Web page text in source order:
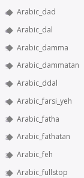
Arabic_dad
Arabic_dal
Arabic_damma
Arabic_dammatan
Arabic_ddal
Arabic_farsi_yeh
Arabic_fatha
Arabic_fathatan
Arabic_feh
Arabic_fullstop